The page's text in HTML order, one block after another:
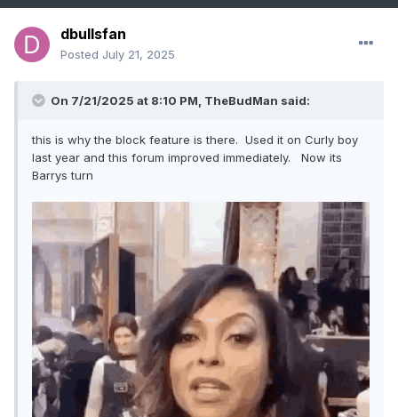
dbullsfan
Posted July 21, 2025
On 7/21/2025 at 8:10 PM, TheBudMan said:
this is why the block feature is there. Used it on Curly boy
last year and this forum improved immediately. Now its
Barrys turn